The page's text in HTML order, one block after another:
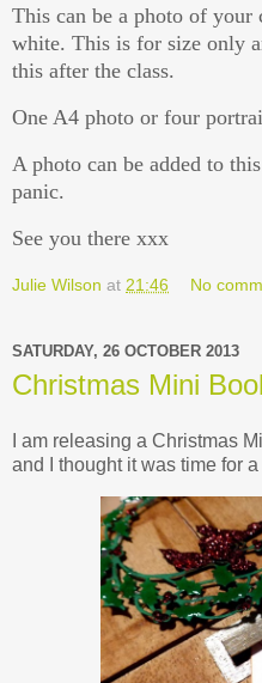
This can be a photo of
white. This is for size only
this after the class.
One A4 photo or four
A photo can be added to
panic.
See you there xxx
Julie Wilson at 21:46 No
SATURDAY, 26 OCTOBER 2013
Christmas Mini
I am releasing a Christmas
and I thought it was time for